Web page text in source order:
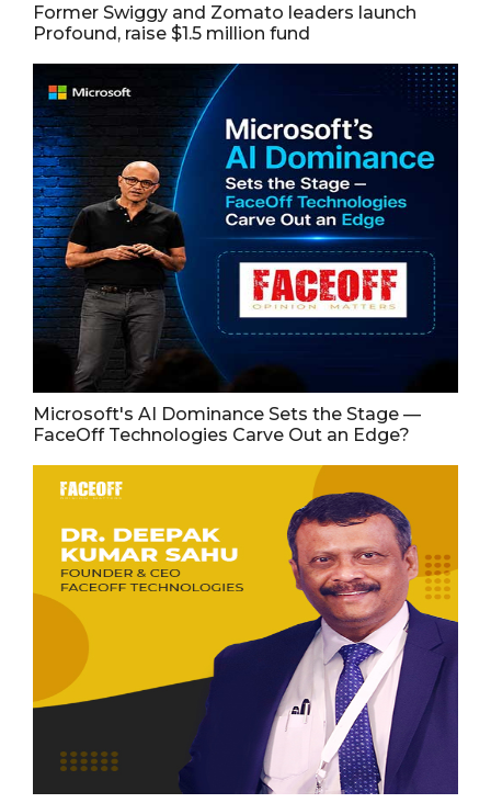
Former Swiggy and Zomato leaders launch
Profound, raise $1.5 million fund
Microsoft's AI Dominance Sets the Stage —
FaceOff Technologies Carve Out an Edge?